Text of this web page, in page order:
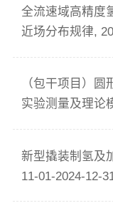
全流速域高精度
近场分布规律,
（包干项目）
实验测量及理论
新型撬装制氢及
11-01-2024-12-